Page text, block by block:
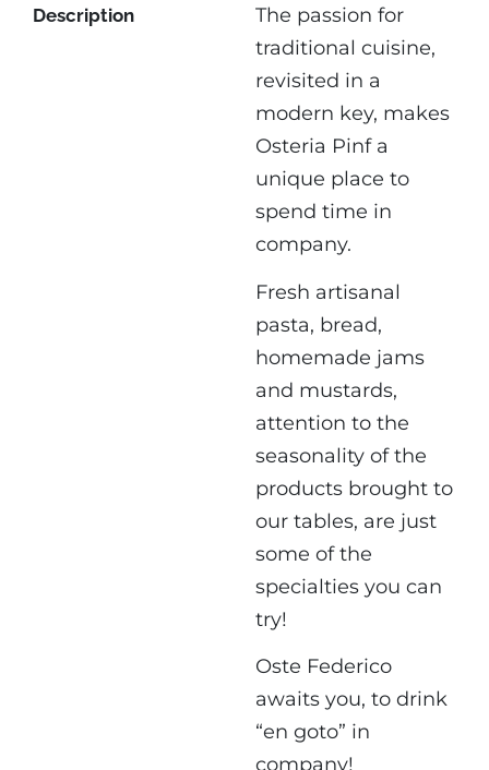
Description
The passion for
traditional cuisine,
revisited in a
modern key, makes
Osteria Pinf a
unique place to
spend time in
company.
Fresh artisanal
pasta, bread,
homemade jams
and mustards,
attention to the
seasonality of the
products brought to
our tables, are just
some of the
specialties you can
try!
Oste Federico
awaits you, to drink
“en goto” in
company!